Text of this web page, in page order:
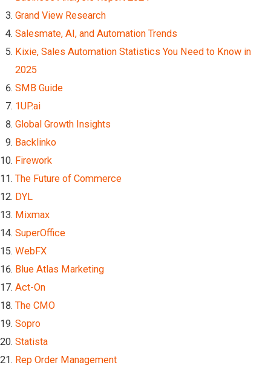
Grand View Research
Salesmate, AI, and Automation Trends
Kixie, Sales Automation Statistics You Need to Know in
2025
SMB Guide
1UP.ai
Global Growth Insights
Backlinko
Firework
The Future of Commerce
DYL
Mixmax
SuperOffice
WebFX
Blue Atlas Marketing
Act-On
The CMO
Sopro
Statista
Rep Order Management